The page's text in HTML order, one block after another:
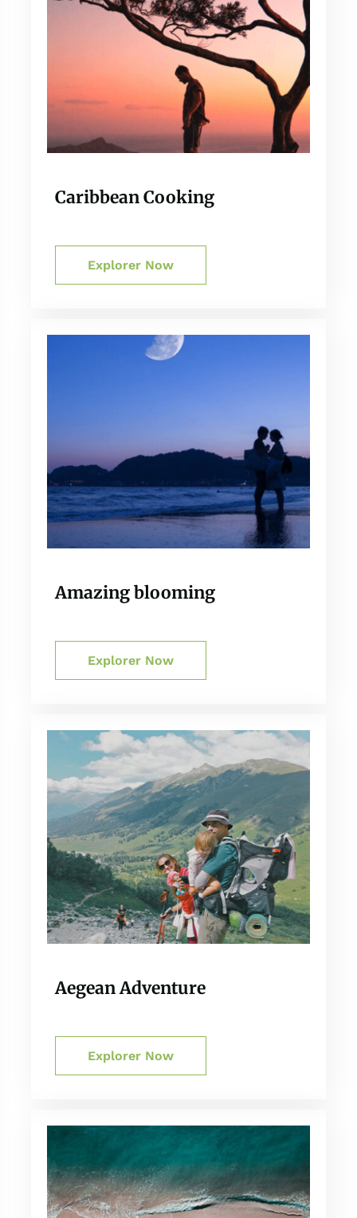
Caribbean Cooking
Explorer Now
Amazing blooming
Explorer Now
Aegean Adventure
Explorer Now